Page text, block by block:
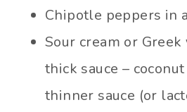
Chipotle peppers in
Sour cream or
thick sauce –
thinner sauce (or